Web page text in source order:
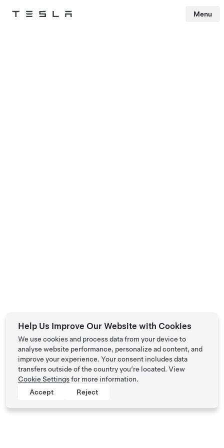
Tesla Menu
Help Us Improve Our Website with Cookies
We use cookies and process data from your device to
analyse website performance, personalize ad content, and
improve your experience. Your consent includes data
transfers outside of the country you’re located. View
Cookie Settingsfor more information.
Accept
Reject